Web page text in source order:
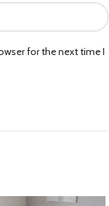
for the next time I